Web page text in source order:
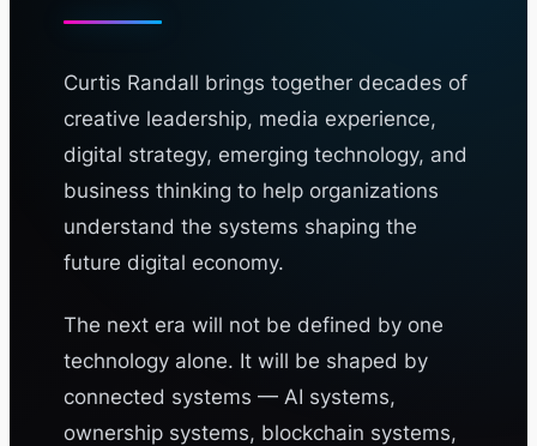
Curtis Randall brings together decades of
creative leadership, media experience,
digital strategy, emerging technology, and
business thinking to help organizations
understand the systems shaping the
future digital economy.
The next era will not be defined by one
technology alone. It will be shaped by
connected systems — AI systems,
ownership systems, blockchain systems,